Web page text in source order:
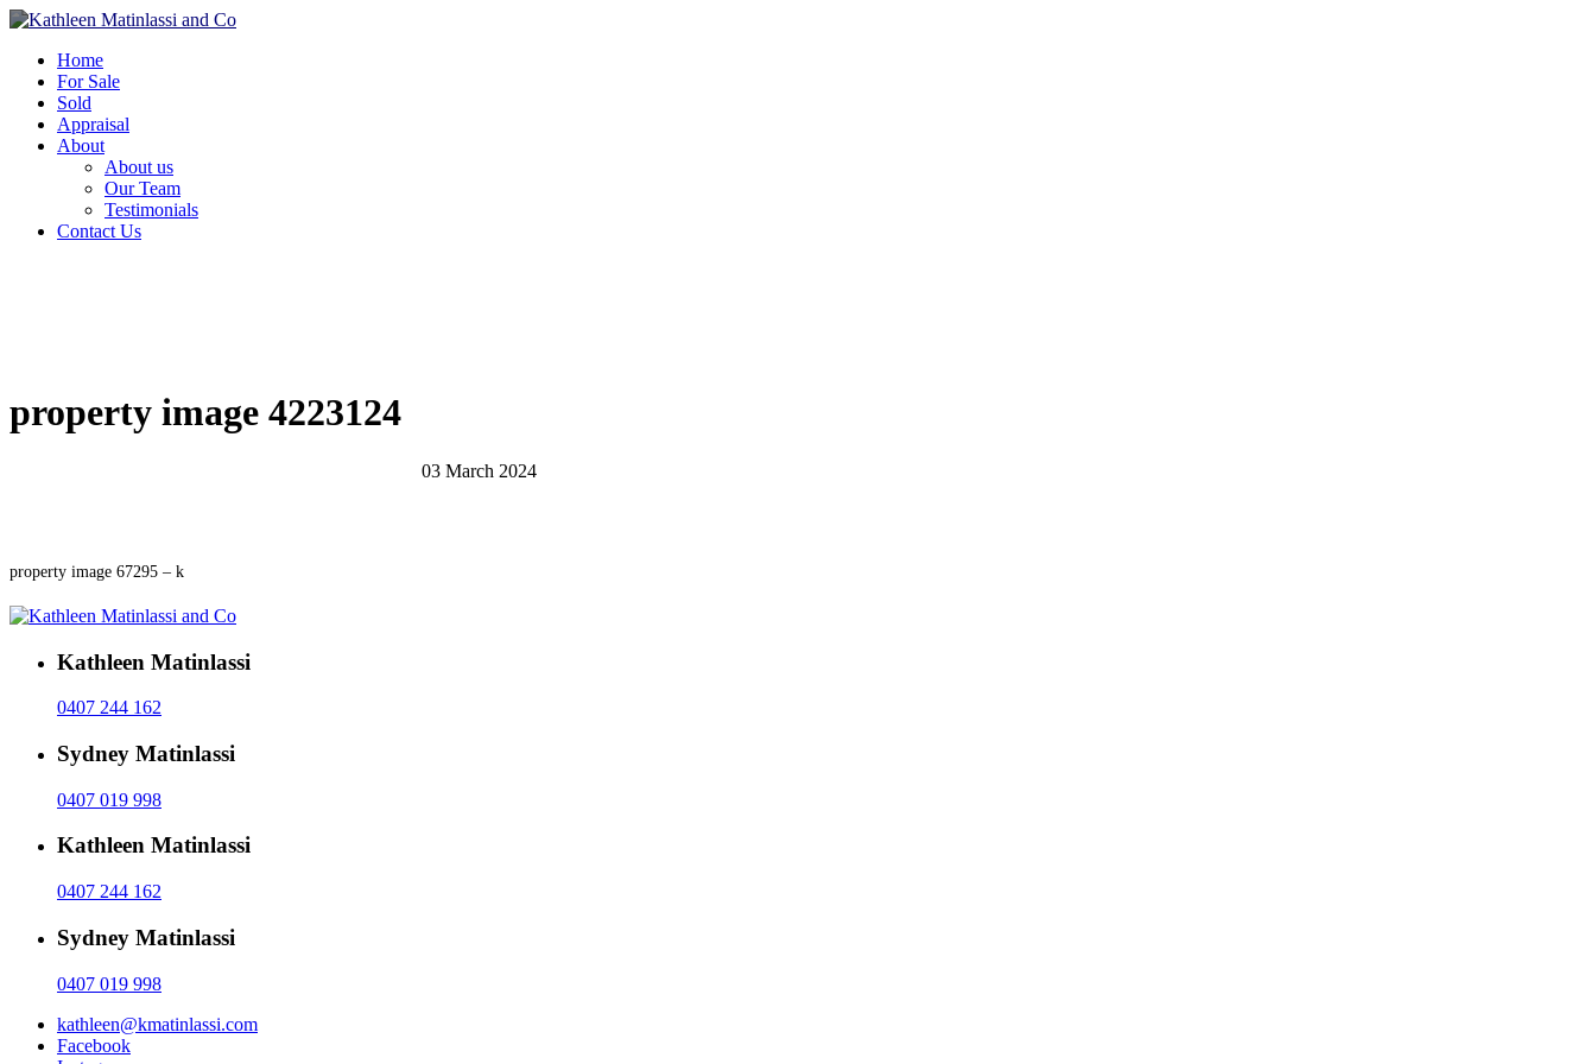
Home
For Sale
Sold
Appraisal
About
About us
Our Team
Testimonials
Contact Us
property image 4223124
03 March 2024
property image 67295 – k
Kathleen Matinlassi
0407 244 162
Sydney Matinlassi
0407 019 998
Kathleen Matinlassi
0407 244 162
Sydney Matinlassi
0407 019 998
kathleen@kmatinlassi.com
Facebook